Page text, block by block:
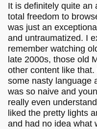
It is definitely quite an
total freedom to
was just an
and untraumatized. I
remember watching
late 2000s, those old
other content like
some nasty language
was so naive and
really even
liked the pretty lights
and had no idea what